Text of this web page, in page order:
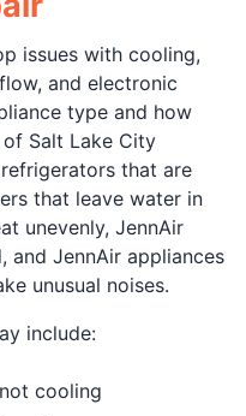
issues with cooling,
and electronic
type and how
Salt Lake City
that are
that leave water in
unevenly, JennAir
JennAir appliances
unusual noises.
include:
cooling